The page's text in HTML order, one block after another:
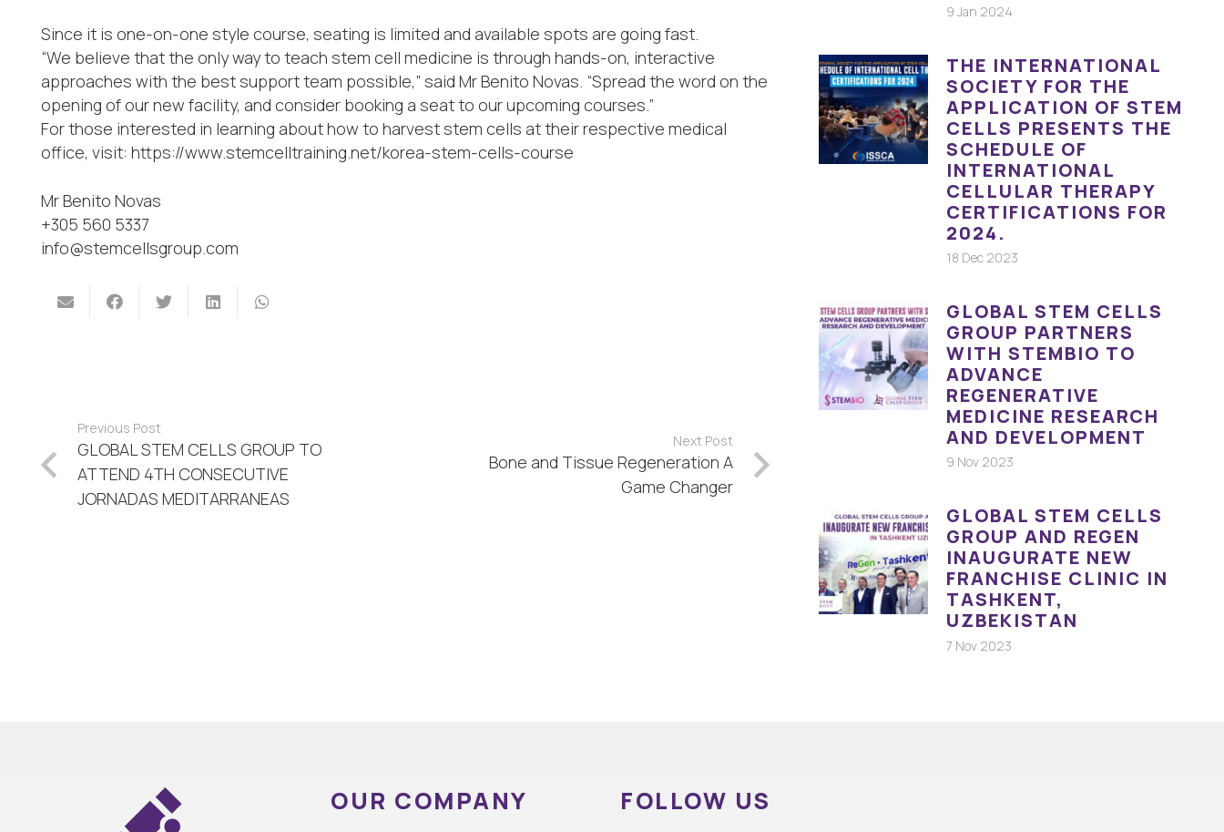
Since it is one-on-one style course, seating is limited and available spots are going fast.
“We believe that the only way to teach stem cell medicine is through hands-on, interactive
approaches with the best support team possible,” said Mr Benito Novas. “Spread the word on the
opening of our new facility, and consider booking a seat to our upcoming courses.”
For those interested in learning about how to harvest stem cells at their respective medical
office, visit: https://www.stemcelltraining.net/korea-stem-cells-course
Mr Benito Novas
+305 560 5337
info@stemcellsgroup.com
Previous Post
GLOBAL STEM CELLS GROUP TO
ATTEND 4TH CONSECUTIVE
JORNADAS MEDITARRANEAS
Next Post
Bone and Tissue Regeneration A
Game Changer
9 Jan 2024
THE INTERNATIONAL
SOCIETY FOR THE
APPLICATION OF STEM
CELLS PRESENTS THE
SCHEDULE OF
INTERNATIONAL
CELLULAR THERAPY
CERTIFICATIONS FOR
2024.
18 Dec 2023
GLOBAL STEM CELLS
GROUP PARTNERS
WITH STEMBIO TO
ADVANCE
REGENERATIVE
MEDICINE RESEARCH
AND DEVELOPMENT
9 Nov 2023
GLOBAL STEM CELLS
GROUP AND REGEN
INAUGURATE NEW
FRANCHISE CLINIC IN
TASHKENT,
UZBEKISTAN
7 Nov 2023
OUR COMPANY FOLLOW US